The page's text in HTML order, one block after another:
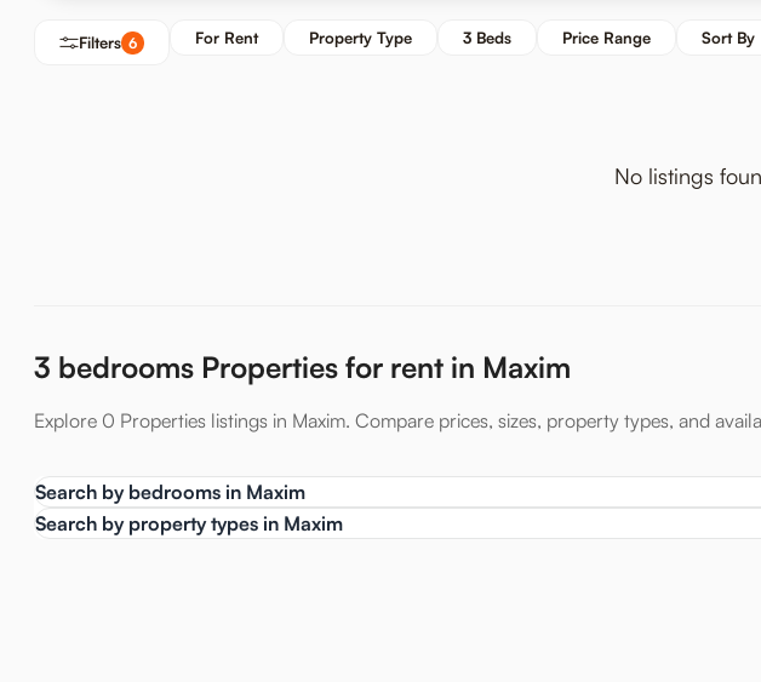
Filters 6 For Rent Property Type 3 Beds Price Range Sort By
No listings
3 bedrooms Properties for rent in Maxim
Explore 0 Properties listings in Maxim. Compare prices, sizes, property types, and
Search by bedrooms in Maxim
Search by property types in Maxim